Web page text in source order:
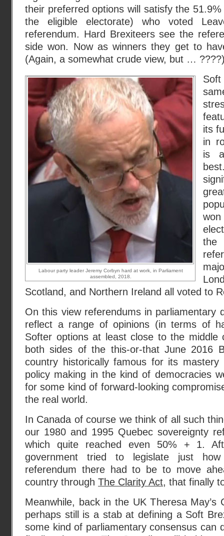
their preferred options will satisfy the
the eligible electorate) who voted
referendum. Hard Brexiteers see the
side won. Now as winners they get to
(Again, a somewhat crude view, but …
Labour party leader Jeremy Corbyn hard at work, in Parliament
assembled, 2018.
its
in
is
Scotland, and Northern Ireland all voted to
On this view referendums in parliamentary
reflect a range of opinions (in terms of
Softer options at least close to the middle
both sides of the this-or-that June 2016
country historically famous for its
policy making in the kind of democracies
for some kind of forward-looking
the real world.
In Canada of course we think of all such
our 1980 and 1995 Quebec sovereignty
which quite reached even 50% + 1.
government tried to legislate just
referendum there had to be to move
country through The Clarity Act, that finally
Meanwhile, back in the UK Theresa May’s
perhaps still is a stab at defining a Soft
some kind of parliamentary consensus can